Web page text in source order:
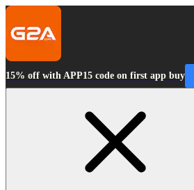
15% off with APP15 code on first app buy